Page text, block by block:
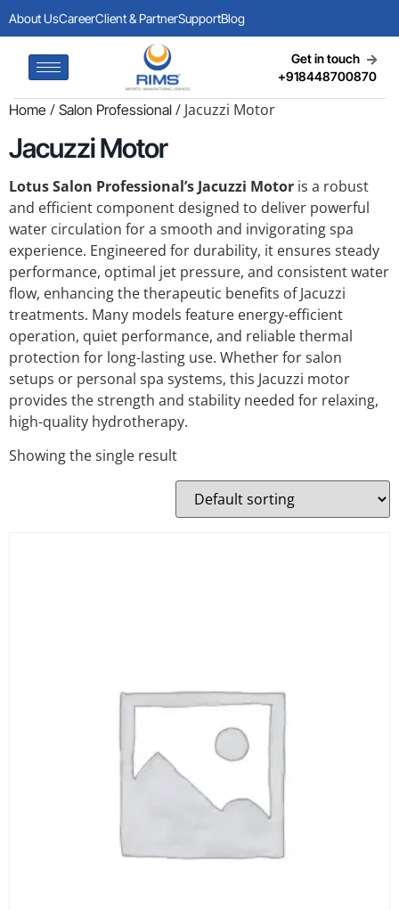
About UsCareerClient & PartnerSupportBlog
Get in touch
+918448700870
Home / Salon Professional / Jacuzzi Motor
Jacuzzi Motor
Lotus Salon Professional’s Jacuzzi Motor is a robust
and efficient component designed to deliver powerful
water circulation for a smooth and invigorating spa
experience. Engineered for durability, it ensures steady
performance, optimal jet pressure, and consistent water
flow, enhancing the therapeutic benefits of Jacuzzi
treatments. Many models feature energy-efficient
operation, quiet performance, and reliable thermal
protection for long-lasting use. Whether for salon
setups or personal spa systems, this Jacuzzi motor
provides the strength and stability needed for relaxing,
high-quality hydrotherapy.
Showing the single result